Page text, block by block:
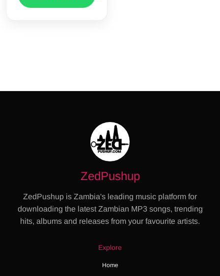
ZedPushup
ZedPushup is Zambia's leading music platform for
downloading the latest Zambian MP3 songs, trending
hits, albums and releases from your favourite artists.
Explore
Home